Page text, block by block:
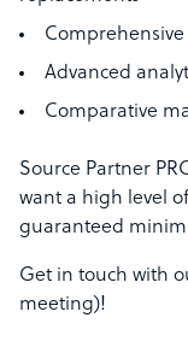
Advanced
Comparative
Source Partner
want a high level
guaranteed
Get in touch with
meeting)!